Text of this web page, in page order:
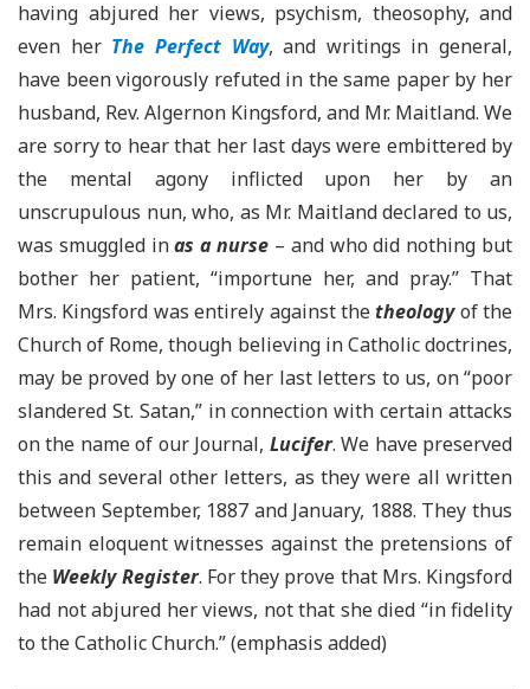
having abjured her views, psychism, theosophy, and
even her The Perfect Way, and writings in general,
have been vigorously refuted in the same paper by her
husband, Rev. Algernon Kingsford, and Mr. Maitland. We
are sorry to hear that her last days were embittered by
the mental agony inflicted upon her by an
unscrupulous nun, who, as Mr. Maitland declared to us,
was smuggled inas a nurse – and who did nothing but
bother her patient, “importune her, and pray.” That
Mrs. Kingsford was entirely against thetheologyof the
Church of Rome, though believing in Catholic doctrines,
may be proved by one of her last letters to us, on “poor
slandered St. Satan,” in connection with certain attacks
on the name of our Journal, Lucifer. We have preserved
this and several other letters, as they were all written
between September, 1887 and January, 1888. They thus
remain eloquent witnesses against the pretensions of
the Weekly Register. For they prove that Mrs. Kingsford
had not abjured her views, not that she died “in fidelity
to the Catholic Church.” (emphasis added)